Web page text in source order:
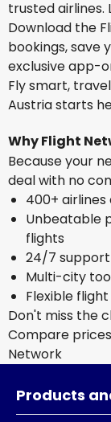
trusted airlines.
Download the
bookings, save
exclusive app-
Fly smart,
Austria starts
Why Flight
Because your
deal with no
400+
Unbeatable
flights
24/7 support
Multi-city
Flexible
Don't miss the
Compare
Network
Products